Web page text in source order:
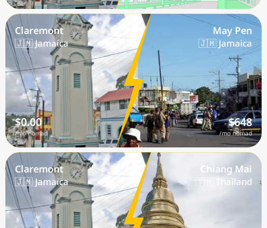
Claremont
🇯🇲 Jamaica
$0.00
/mo nomad
May Pen
🇯🇲 Jamaica
$648
/mo nomad
Claremont
🇯🇲 Jamaica
Chiang Mai
🇹🇭 Thailand